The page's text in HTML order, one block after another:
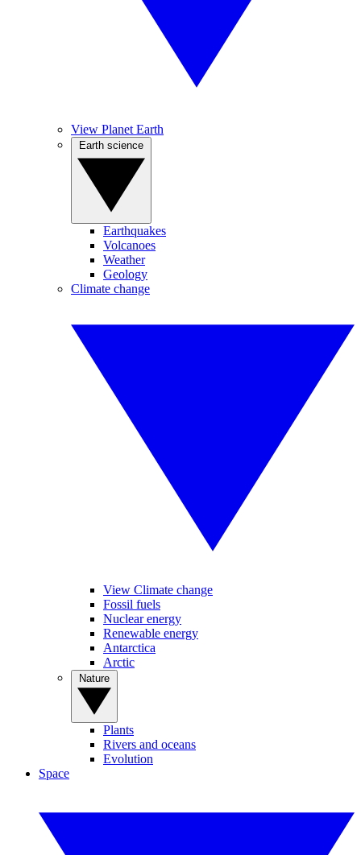
View Planet Earth
Earthquakes
Volcanoes
Weather
Geology
Climate change
View Climate change
Fossil fuels
Nuclear energy
Renewable energy
Antarctica
Arctic
Plants
Rivers and oceans
Evolution
Space